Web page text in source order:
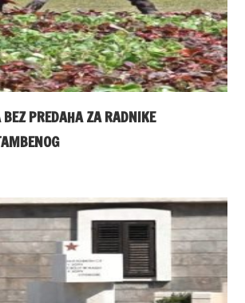
BEZ PREDAHA ZA RADNIKE